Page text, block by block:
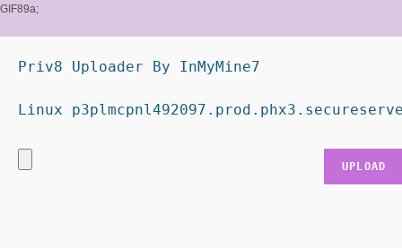
GIF89a;
Priv8 Uploader By InMyMine7